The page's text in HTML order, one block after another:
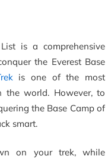
is a comprehensive
the Everest Base
is one of the most
the world. However, to
the Base Camp of
smart.
on your trek, while